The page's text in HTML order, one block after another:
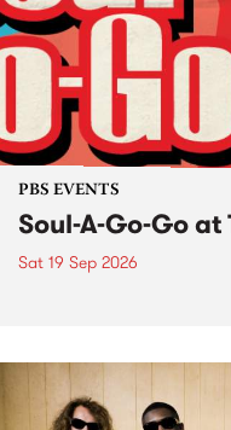
PBS EVENTS
Soul-A-Go-Go
Sat 19 Sep 2026